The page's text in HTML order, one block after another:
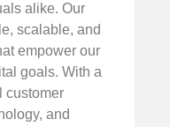
alike. Our
scalable, and
empower our
goals. With a
customer
and